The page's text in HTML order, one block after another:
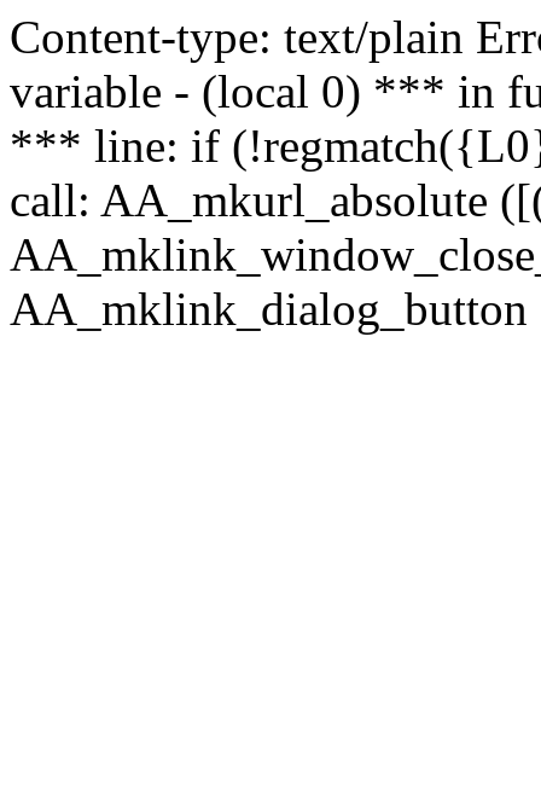
Content-type: text/plain
variable - (local 0) *** in
*** line: if
call: AA_mkurl_absolute